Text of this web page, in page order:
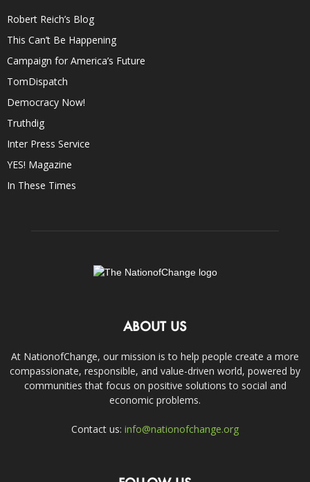
Robert Reich’s Blog
This Can’t Be Happening
Campaign for America’s Future
TomDispatch
Democracy Now!
Truthdig
Inter Press Service
YES! Magazine
In These Times
ABOUT US
At NationofChange, our mission is to help people create a more
compassionate, responsible, and value-driven world, powered by
communities that focus on positive solutions to social and
economic problems.
Contact us: info@nationofchange.org